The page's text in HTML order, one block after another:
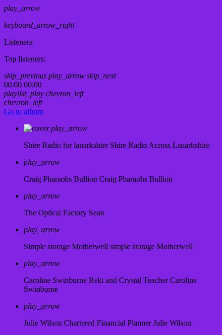
play_arrow
keyboard_arrow_right
Listeners:
Top listeners:
skip_previous play_arrow skip_next
00:00 00:00
playlist_play chevron_left
chevron_left
Go to album
play_arrow
Shire Radio for lanarkshire Shire Radio Across Lanarkshire
play_arrow
Craig Pharaohs Bullion Craig Pharaohs Bullion
play_arrow
The Optical Factory Sean
play_arrow
Simple storage Motherwell simple storage Motherwell
play_arrow
Caroline Swinburne Reki and Crystal Teacher Caroline
Swinburne
play_arrow
Julie Wilson Chartered Financial Planner Julie Wilson